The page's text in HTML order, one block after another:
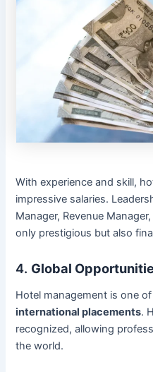
With experience and skill,
impressive salaries.
Manager, Revenue
only prestigious but also
4. Global
Hotel management is one
international placements.
recognized, allowing
the world.